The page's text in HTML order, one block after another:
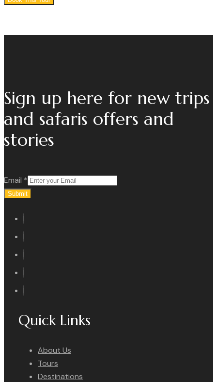
Sign up here for new trips
and safaris offers and
stories
Email *
Submit
Quick Links
About Us
Tours
Destinations